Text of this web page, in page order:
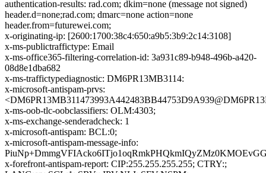
authentication-results: rad.com; dkim=none (message not signed)
header.d=none;rad.com; dmarc=none action=none
header.from=futurewei.com;
x-originating-ip: [2600:1700:38c4:650:a9b5:3b9:2c14:3108]
x-ms-publictraffictype: Email
x-ms-office365-filtering-correlation-id: 3a931c89-b948-496b-a420-
08d8e1dba682
x-ms-traffictypediagnostic: DM6PR13MB3114:
x-microsoft-antispam-prvs:
x-ms-oob-tlc-oobclassifiers: OLM:4303;
x-ms-exchange-senderadcheck: 1
x-microsoft-antispam: BCL:0;
x-microsoft-antispam-message-info:
x-forefront-antispam-report: CIP:255.255.255.255; CTRY:;